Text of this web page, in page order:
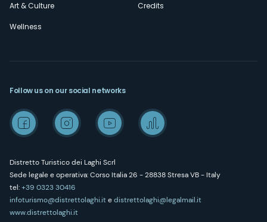
Art & Culture
Wellness
Credits
Distretto Turistico dei Laghi Scrl
Sede legale e operativa: Corso Italia 26 - 28838 Stresa VB - Italy
tel:+39 0323 30416
infoturismo@distrettolaghi.itedistrettolaghi@legalmail.it
www.distrettolaghi.it
Follow us on our social networks